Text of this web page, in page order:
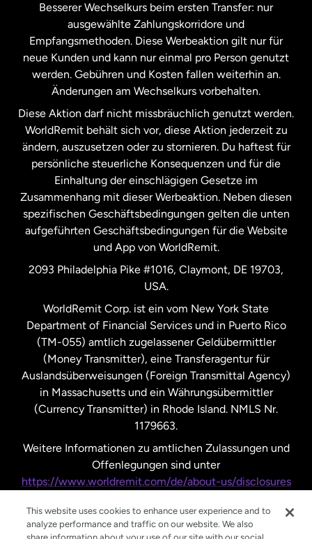
Malaysia
Neuseeland
Niederlande
Schweden
Spanien
Vereinigte Staaten English
Vereinigte Staaten
Vereinigtes Königreich
Besserer Wechselkurs beim ersten Transfer: nur
ausgewählte Zahlungskorridore und
Empfangsmethoden. Diese Werbeaktion gilt nur für
neue Kunden und kann nur einmal pro Person genutzt
werden. Gebühren und Kosten fallen weiterhin an.
Änderungen am Wechselkurs vorbehalten.
Diese Aktion darf nicht missbräuchlich genutzt werden.
WorldRemit behält sich vor, diese Aktion jederzeit zu
ändern, auszusetzen oder zu stornieren. Du haftest für
persönliche steuerliche Konsequenzen und für die
Einhaltung der einschlägigen Gesetze im
Zusammenhang mit dieser Werbeaktion. Neben diesen
spezifischen Geschäftsbedingungen gelten die unten
aufgeführten Geschäftsbedingungen für die Website
und App von WorldRemit.
2093 Philadelphia Pike #1016, Claymont, DE 19703,
USA.
WorldRemit Corp. ist ein vom New York State
Department of Financial Services und in Puerto Rico
(TM-055) amtlich zugelassener Geldübermittler
(Money Transmitter), eine Transferagentur für
Auslandsüberweisungen (Foreign Transmittal Agency)
in Massachusetts und ein Währungsübermittler
(Currency Transmitter) in Rhode Island. NMLS Nr.
1179663.
Weitere Informationen zu amtlichen Zulassungen und
Offenlegungen sind unter
https://www.worldremit.com/de/about-us/disclosures
This website uses cookies to enhance user experience and to
analyze performance and traffic on our website. We also